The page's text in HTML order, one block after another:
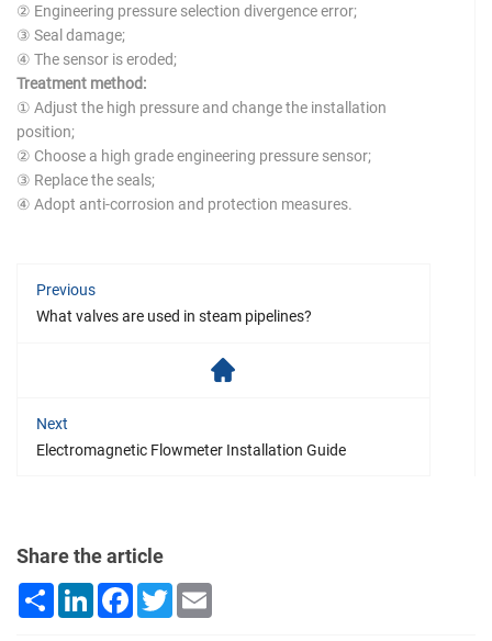
② Engineering pressure selection divergence error;
③ Seal damage;
④ The sensor is eroded;
Treatment method:
① Adjust the high pressure and change the installation
position;
② Choose a high grade engineering pressure sensor;
③ Replace the seals;
④ Adopt anti-corrosion and protection measures.
Previous
What valves are used in steam pipelines?
Next
Electromagnetic Flowmeter Installation Guide
Share the article
ShareLinkedInFacebook
Twitter